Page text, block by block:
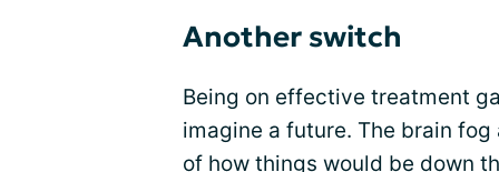
Another switch
Being on effective treatment
imagine a future. The brain
of how things would be down